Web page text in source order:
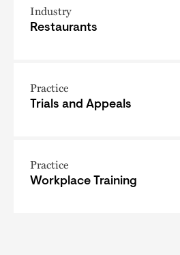
Industry
Restaurants
Practice
Trials and Appeals
Practice
Workplace Training